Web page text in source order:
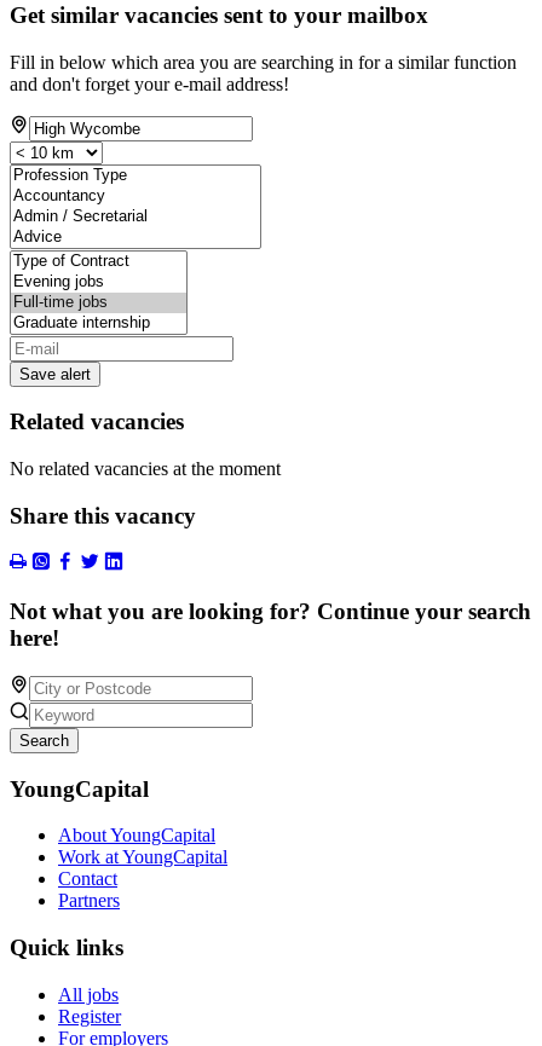
Get similar vacancies sent to your mailbox
Fill in below which area you are searching in for a similar function
and don't forget your e-mail address!
Save alert
Related vacancies
No related vacancies at the moment
Share this vacancy
Not what you are looking for? Continue your search
here!
Search
YoungCapital
About YoungCapital
Work at YoungCapital
Contact
Partners
Quick links
All jobs
Register
For employers